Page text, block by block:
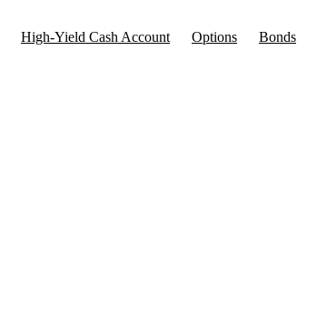
High-Yield Cash Account Options Bonds